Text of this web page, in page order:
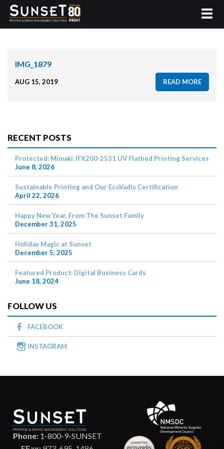
IMG_1879
AUG 15, 2019 READ MORE
RECENT POSTS
Protected: Mimaki JFX200-2531 UV Flatbed Printing Services
June 8, 2026
Sustainable Printing and Our EcoVadis Certification
April 22, 2026
Happy New Year, From The Sunset Family
December 31, 2025
Holiday Magic at Sunset
December 5, 2025
Featured Product: Digital Business Cards
June 18, 2024
FOLLOW US
FACEBOOK
INSTAGRAM
Phone:1-800-9-SUNSET